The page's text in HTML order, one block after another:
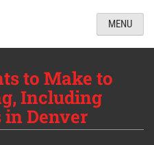
MENU
to Make to
Including
in Denver